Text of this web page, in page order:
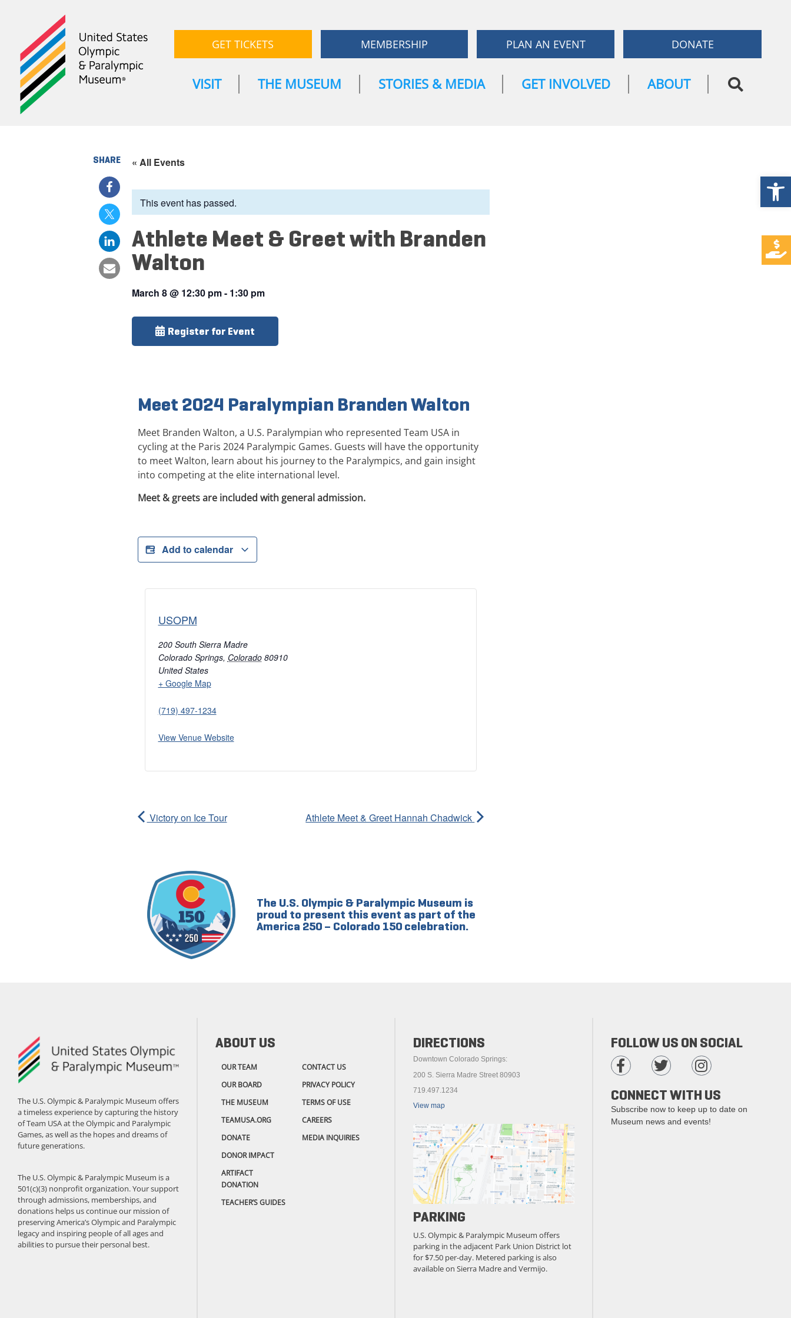
GET TICKETS MEMBERSHIP PLAN AN EVENT DONATE
VISIT THE MUSEUM STORIES & MEDIA GET INVOLVED ABOUT
SHARE « All Events
This event has passed.
Athlete Meet & Greet with Branden
Walton
March 8@ 12:30 pm- 1:30 pm
Register for Event
Meet 2024 Paralympian Branden Walton
Meet Branden Walton, a U.S. Paralympian who represented Team USA in
cycling at the Paris 2024 Paralympic Games. Guests will have the opportunity
to meet Walton, learn about his journey to the Paralympics, and gain insight
into competing at the elite international level.
Meet & greets are included with general admission.
Add to calendar
USOPM
200 South Sierra Madre
Colorado Springs, Colorado 80910
United States
+ Google Map
(719) 497-1234
View Venue Website
Victory on Ice Tour Athlete Meet & Greet Hannah Chadwick
The U.S. Olympic & Paralympic Museum is
proud to present this event as part of the
America 250 – Colorado 150 celebration.
The U.S. Olympic & Paralympic Museum offers
a timeless experience by capturing the history
of Team USA at the Olympic and Paralympic
Games, as well as the hopes and dreams of
future generations.
The U.S. Olympic & Paralympic Museum is a
501(c)(3) nonprofit organization. Your support
through admissions, memberships, and
donations helps us continue our mission of
preserving America’s Olympic and Paralympic
legacy and inspiring people of all ages and
abilities to pursue their personal best.
ABOUT US
OUR TEAM
OUR BOARD
THE MUSEUM
TEAMUSA.ORG
DONATE
DONOR IMPACT
ARTIFACT
DONATION
TEACHER’S GUIDES
CONTACT US
PRIVACY POLICY
TERMS OF USE
CAREERS
MEDIA INQUIRIES
DIRECTIONS
Downtown Colorado Springs:
200 S. Sierra Madre Street 80903
719.497.1234
View map
PARKING
U.S. Olympic & Paralympic Museum offers
parking in the adjacent Park Union District lot
for $7.50 per-day. Metered parking is also
available on Sierra Madre and Vermijo.
FOLLOW US ON SOCIAL
CONNECT WITH US
Subscribe now to keep up to date on
Museum news and events!